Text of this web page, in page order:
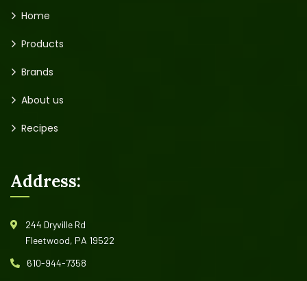
Home
Products
Brands
About us
Recipes
Address:
244 Dryville Rd
Fleetwood, PA 19522
610-944-7358